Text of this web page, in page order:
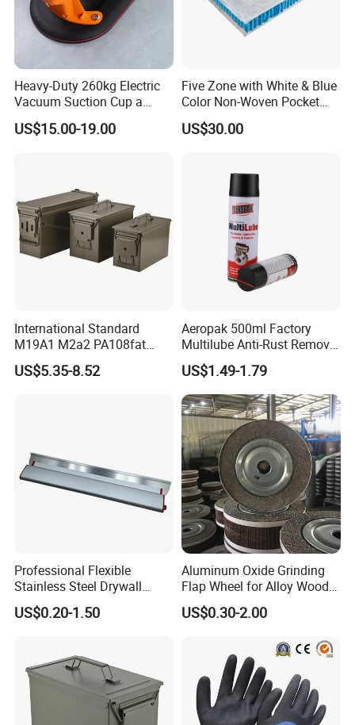
Heavy-Duty 260kg Electric
Vacuum Suction Cup a
Battery a Charger
US$15.00-19.00
Five Zone with White & Blue
Color Non-Woven Pocket
Spring for Luxury Mattress
US$30.00
International Standard
M19A1 M2a2 PA108fat
Metal Case
US$5.35-8.52
Aeropak 500ml Factory
Multilube Anti-Rust Remove
Moisture Lubricating Oil for
Penetrates
US$1.49-1.79
Professional Flexible
Stainless Steel Drywall
Skimming Blade for Smooth
Finishing Aluminum
US$0.20-1.50
Aluminum Oxide Grinding
Flap Wheel for Alloy Wood
Stone Stainless Steel
Polishing
US$0.30-2.00